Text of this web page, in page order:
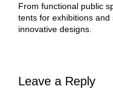
From functional public
tents for exhibitions and
innovative designs.
Leave a Reply